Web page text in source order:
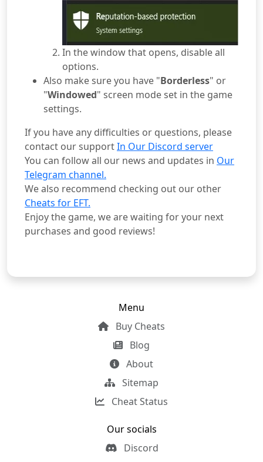
In the window that opens, disable all
options.
Also make sure you have "Borderless" or
"Windowed" screen mode set in the game
settings.
If you have any difficulties or questions, please
contact our supportIn Our Discord server
You can follow all our news and updates in Our
Telegram channel.
We also recommend checking out our other
Cheats for EFT.
Enjoy the game, we are waiting for your next
purchases and good reviews!
Menu
Buy Cheats
Blog
About
Sitemap
Cheat Status
Our socials
Discord